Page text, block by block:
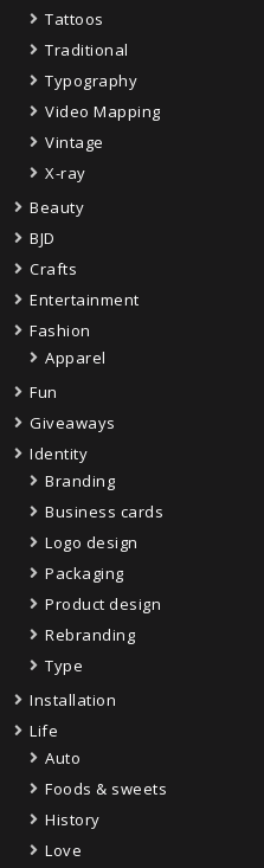
Tattoos
Traditional
Typography
Video Mapping
Vintage
X-ray
Beauty
BJD
Crafts
Entertainment
Fashion
Apparel
Fun
Giveaways
Identity
Branding
Business cards
Logo design
Packaging
Product design
Rebranding
Type
Installation
Life
Auto
Foods & sweets
History
Love